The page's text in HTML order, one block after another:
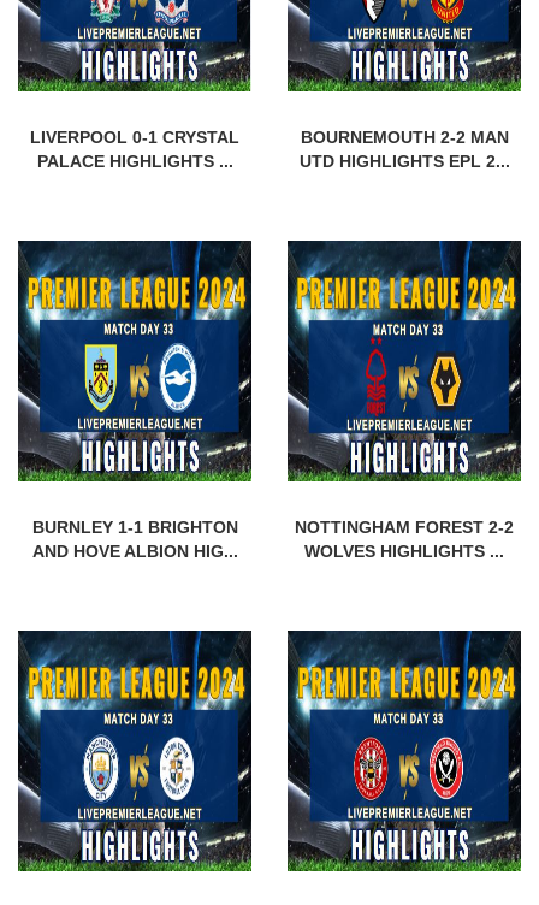
LIVERPOOL 0-1 CRYSTAL
PALACE HIGHLIGHTS ...
BOURNEMOUTH 2-2 MAN
UTD HIGHLIGHTS EPL 2...
BURNLEY 1-1 BRIGHTON
AND HOVE ALBION HIG...
NOTTINGHAM FOREST 2-2
WOLVES HIGHLIGHTS ...